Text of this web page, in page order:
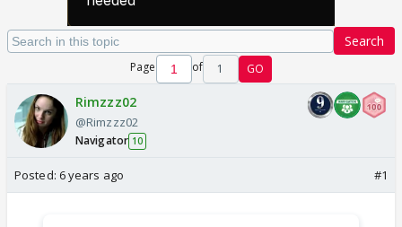
Search
Page of 1 GO
Rimzzz02
@Rimzzz02
Navigator 10
Posted: 6 years ago #1